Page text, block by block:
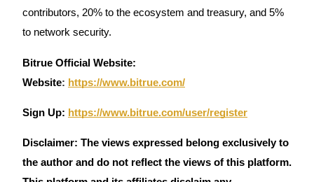
contributors, 20% to the ecosystem and treasury, and 5%
to network security.
Bitrue Official Website:
Website: https://www.bitrue.com/
Sign Up: https://www.bitrue.com/user/register
Disclaimer: The views expressed belong exclusively to
the author and do not reflect the views of this platform.